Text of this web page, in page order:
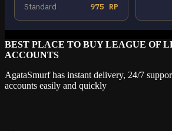
Standard 975 RP
BEST PLACE TO BUY LEAGUE OF
ACCOUNTS
AgataSmurf has instant delivery, 24/7
accounts easily and quickly